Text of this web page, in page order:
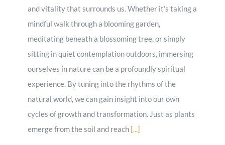
and vitality that surrounds us. Whether it’s taking a
mindful walk through a blooming garden,
meditating beneath a blossoming tree, or simply
sitting in quiet contemplation outdoors, immersing
ourselves in nature can be a profoundly spiritual
experience. By tuning into the rhythms of the
natural world, we can gain insight into our own
cycles of growth and transformation. Just as plants
emerge from the soil and reach [...]